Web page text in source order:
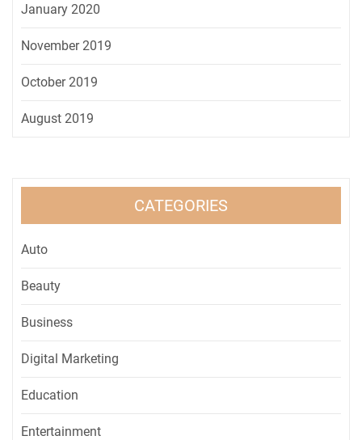
January 2020
November 2019
October 2019
August 2019
CATEGORIES
Auto
Beauty
Business
Digital Marketing
Education
Entertainment